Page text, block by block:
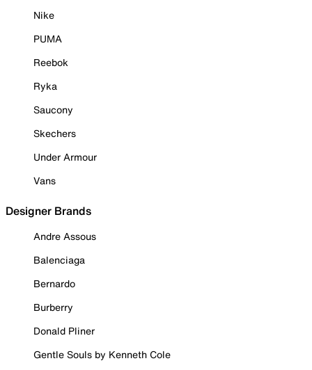
Nike
PUMA
Reebok
Ryka
Saucony
Skechers
Under Armour
Vans
Designer Brands
Andre Assous
Balenciaga
Bernardo
Burberry
Donald Pliner
Gentle Souls by Kenneth Cole